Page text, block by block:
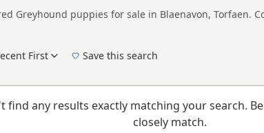
Greyhound puppies for sale in Blaenavon, Torfaen.
on buyers looking for KC registered Greyhound
prices in one place.
help buyers review recorded parentage, but it is
First Save this search
find any results exactly matching your search.
closely match.